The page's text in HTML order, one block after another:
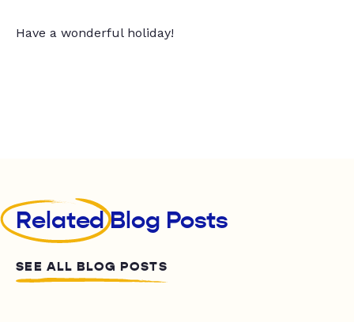
Have a wonderful holiday!
RelatedBlog Posts
SEE ALL BLOG POSTS